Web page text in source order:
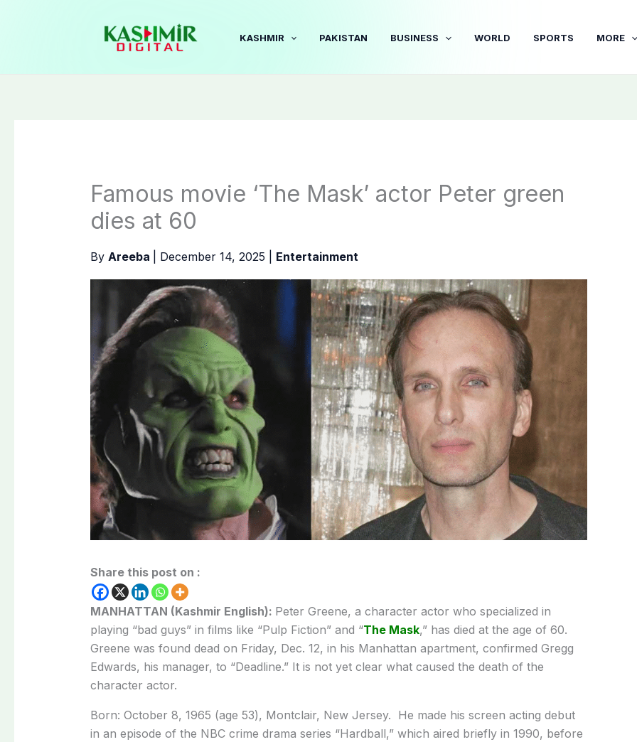
KASHMIR PAKISTAN BUSINESS WORLD SPORTS MORE
Famous movie ‘The Mask’ actor Peter green
dies at 60
By Areeba December 14, 2025 Entertainment
Share this post on :
MANHATTAN (Kashmir English): Peter Greene, a character actor who specialized in
playing “bad guys” in films like “Pulp Fiction” and “The Mask,” has died at the age of 60.
Greene was found dead on Friday, Dec. 12, in his Manhattan apartment, confirmed Gregg
Edwards, his manager, to “Deadline.” It is not yet clear what caused the death of the
character actor.
Born: October 8, 1965 (age 53), Montclair, New Jersey. He made his screen acting debut
in an episode of the NBC crime drama series “Hardball,” which aired briefly in 1990, before